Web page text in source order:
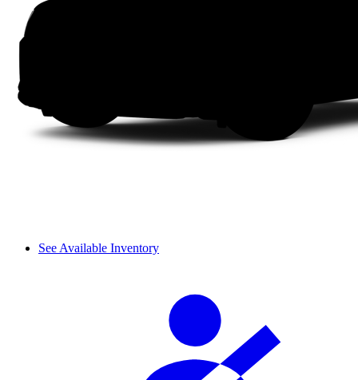
See Available Inventory